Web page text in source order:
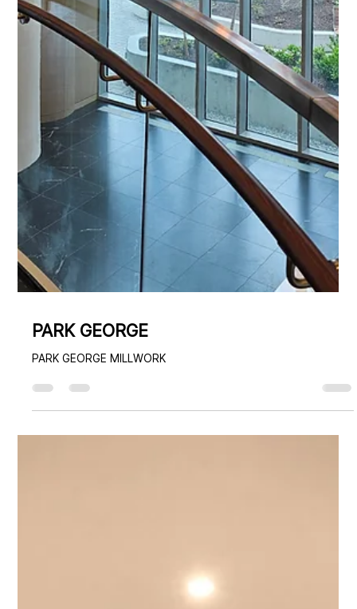
PARK GEORGE